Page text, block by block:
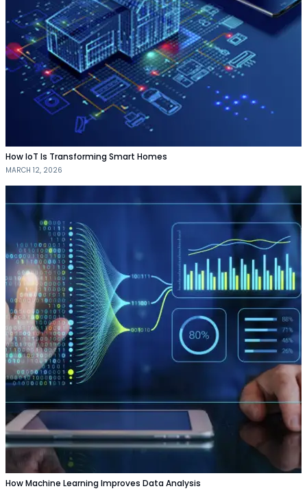
How IoT Is Transforming Smart Homes
MARCH 12, 2026
How Machine Learning Improves Data Analysis